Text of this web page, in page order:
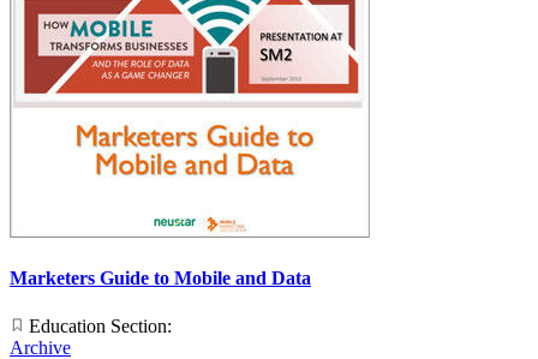
Marketers Guide to Mobile and Data
Education Section:
Archive